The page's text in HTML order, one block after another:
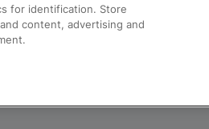
for identification. Store
content, advertising and